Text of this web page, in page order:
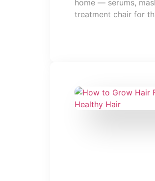
home — serums,
treatment chair for